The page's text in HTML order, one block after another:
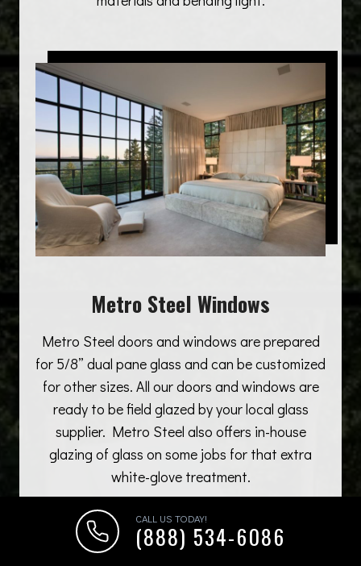
Metro Steel Windows
Metro Steel doors and windows are prepared
for 5/8” dual pane glass and can be customized
for other sizes. All our doors and windows are
ready to be field glazed by your local glass
supplier. Metro Steel also offers in-house
glazing of glass on some jobs for that extra
white-glove treatment.
CALL US TODAY!
(888) 534-6086